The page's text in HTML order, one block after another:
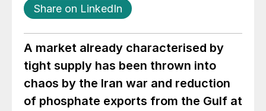
Share on LinkedIn
A market already characterised by
tight supply has been thrown into
chaos by the Iran war and reduction
of phosphate exports from the Gulf at